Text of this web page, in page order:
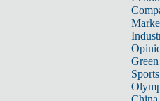
Sports